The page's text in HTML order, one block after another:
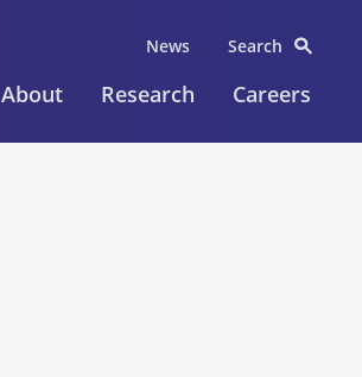
News Search
About Research Careers